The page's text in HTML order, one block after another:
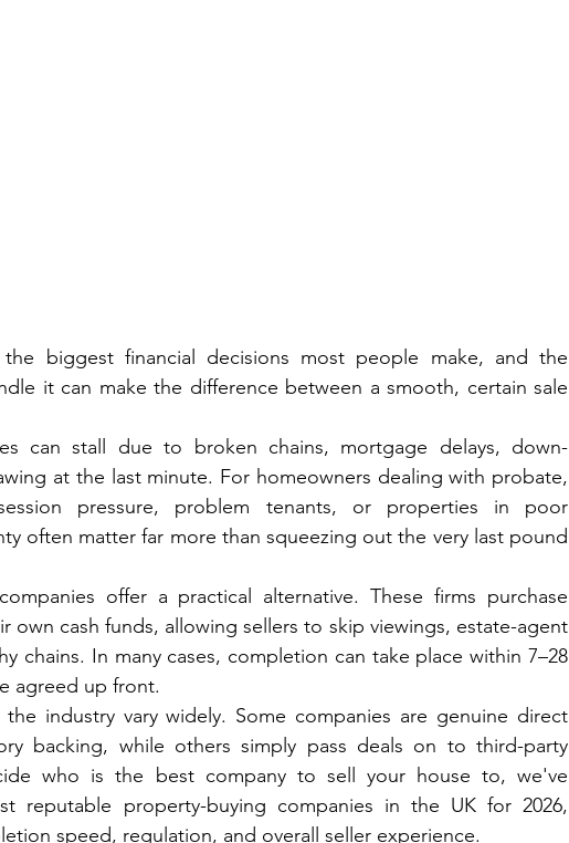
biggest financial decisions most people make, and the
it can make the difference between a smooth, certain sale
can stall due to broken chains, mortgage delays, down-
at the last minute. For homeowners dealing with probate,
pressure, problem tenants, or properties in poor
often matter far more than squeezing out the very last pound
offer a practical alternative. These firms purchase
own cash funds, allowing sellers to skip viewings, estate-agent
chains. In many cases, completion can take place within 7–28
agreed up front.
industry vary widely. Some companies are genuine direct
backing, while others simply pass deals on to third-party
who is the best company to sell your house to, we've
reputable property-buying companies in the UK for 2026,
speed, regulation, and overall seller experience.